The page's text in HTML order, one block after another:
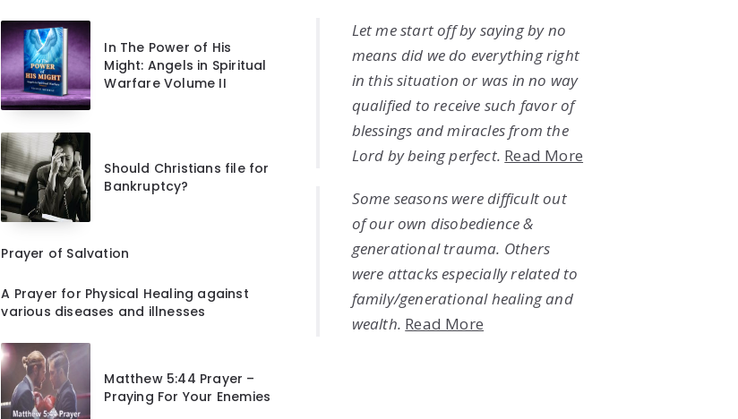
In The Power of His
Might: Angels in Spiritual
Warfare Volume II
Should Christians file for
Bankruptcy?
Prayer of Salvation
A Prayer for Physical Healing against
various diseases and illnesses
Matthew 5:44 Prayer –
Praying For Your Enemies
Let me start off by saying by no
means did we do everything right
in this situation or was in no way
qualified to receive such favor of
blessings and miracles from the
Lord by being perfect. Read More
Some seasons were difficult out
of our own disobedience &
generational trauma. Others
were attacks especially related to
family/generational healing and
wealth. Read More